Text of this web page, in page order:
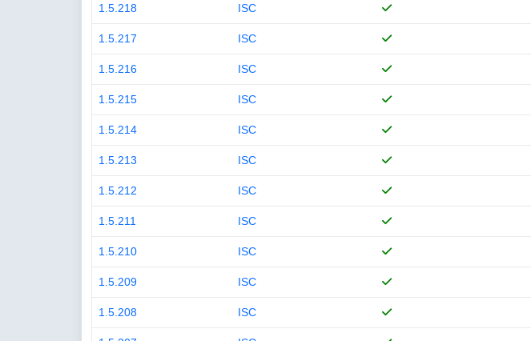
1.5.218 ISC
1.5.217 ISC
1.5.216 ISC
1.5.215 ISC
1.5.214 ISC
1.5.213 ISC
1.5.212 ISC
1.5.211 ISC
1.5.210 ISC
1.5.209 ISC
1.5.208 ISC